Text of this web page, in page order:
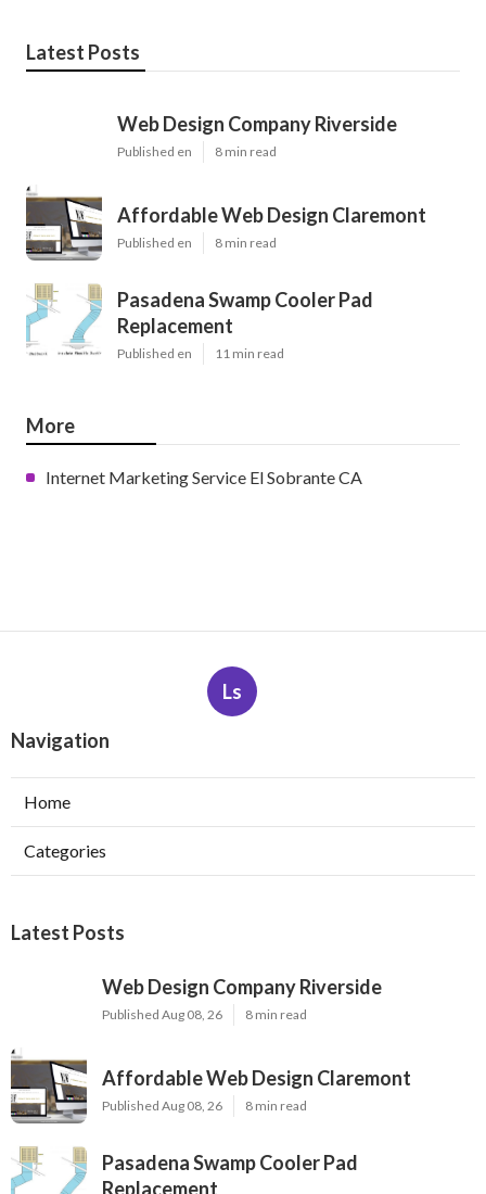
Latest Posts
Web Design Company Riverside
Published en 8 min read
Affordable Web Design Claremont
Published en 8 min read
Pasadena Swamp Cooler Pad
Replacement
Published en 11 min read
More
Internet Marketing Service El Sobrante CA
Ls
Navigation
Home
Categories
Latest Posts
Web Design Company Riverside
Published Aug 08, 26 8 min read
Affordable Web Design Claremont
Published Aug 08, 26 8 min read
Pasadena Swamp Cooler Pad
Replacement